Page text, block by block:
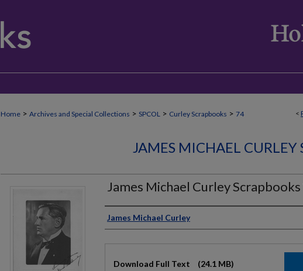
<
Home > Archives and Special Collections > SPCOL > Curley Scrapbooks > 74
JAMES MICHAEL CURLEY
James Michael Curley
Authors
James Michael Curley
Download Full Text (24.1 MB)